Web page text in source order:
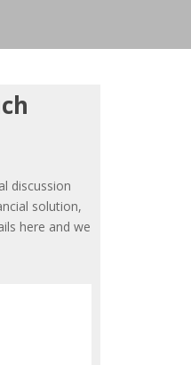
discussion
solution,
here and we